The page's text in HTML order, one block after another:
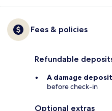
Fees & policies
Refundable
A damage deposit
before check-in
Optional extras